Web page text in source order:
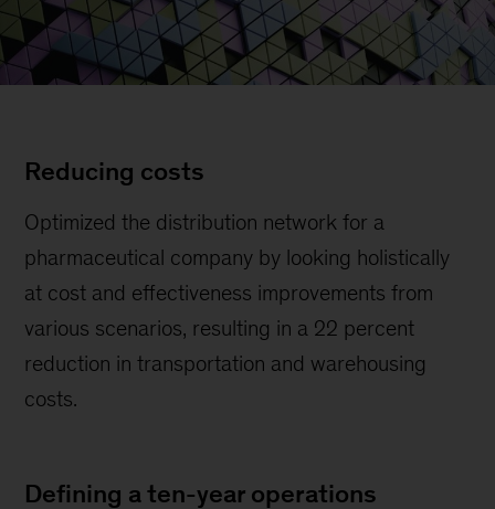
Reducing costs
Optimized the distribution network for a
pharmaceutical company by looking holistically
at cost and effectiveness improvements from
various scenarios, resulting in a 22 percent
reduction in transportation and warehousing
costs.
Defining a ten-year operations